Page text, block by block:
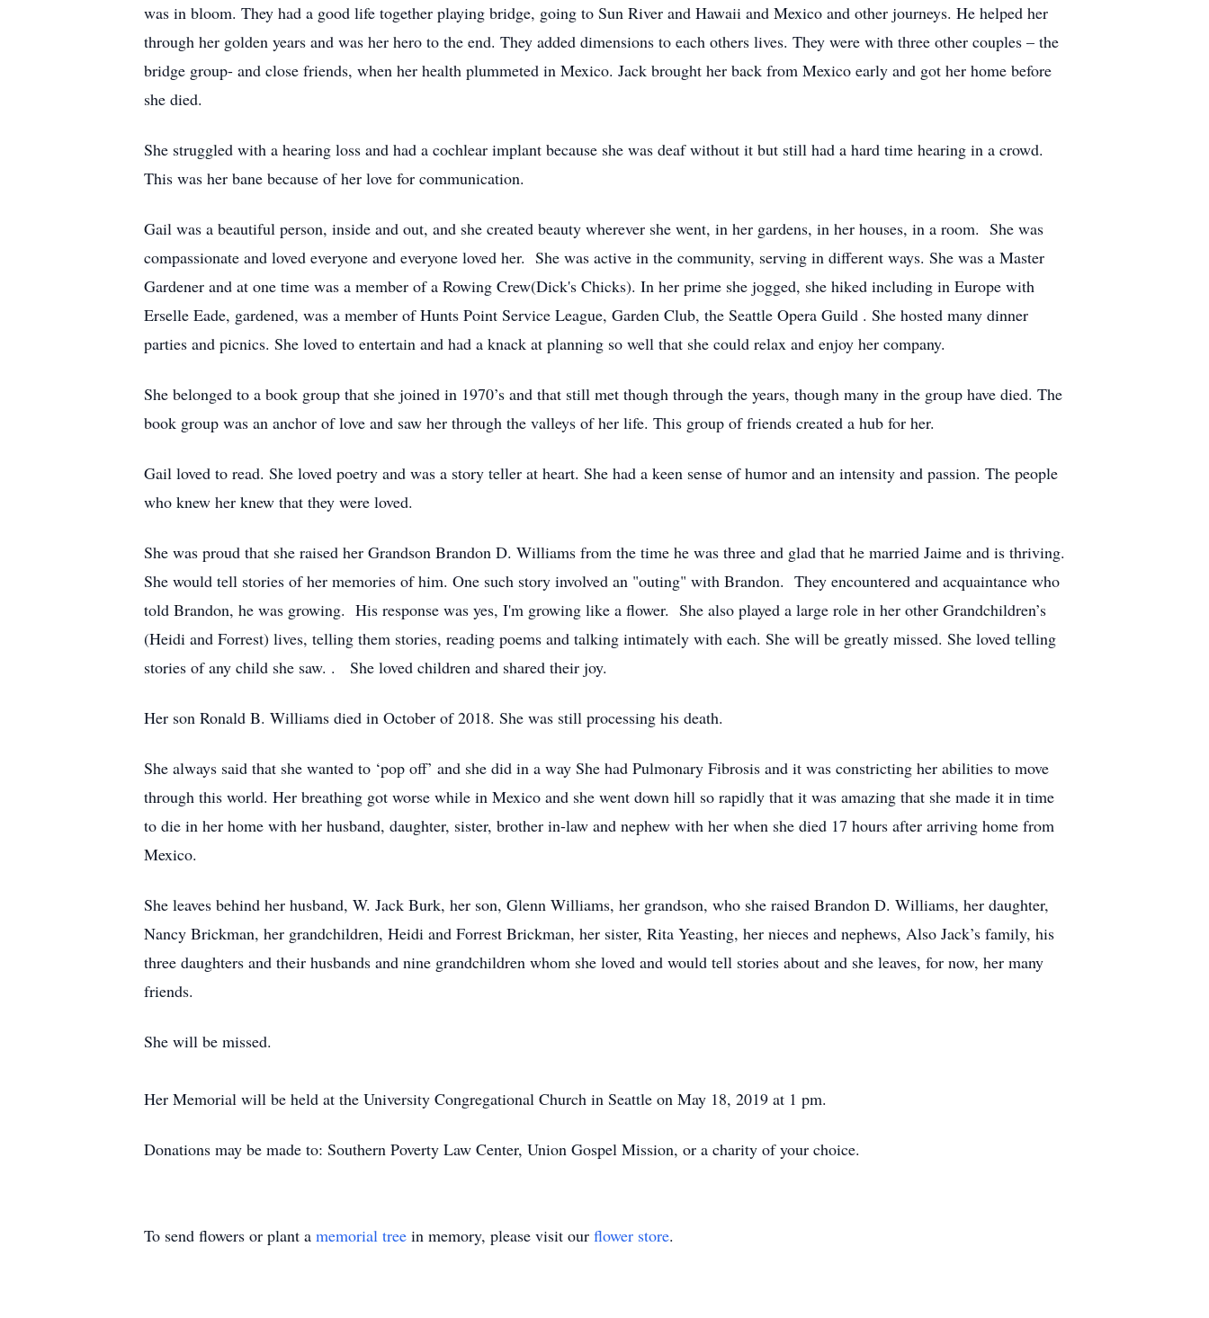
was in bloom. They had a good life together playing bridge, going to Sun River and Hawaii and Mexico and other journeys. He helped her
through her golden years and was her hero to the end. They added dimensions to each others lives. They were with three other couples – the
bridge group- and close friends, when her health plummeted in Mexico. Jack brought her back from Mexico early and got her home before
she died.
She struggled with a hearing loss and had a cochlear implant because she was deaf without it but still had a hard time hearing in a crowd.
This was her bane because of her love for communication.
Gail was a beautiful person, inside and out, and she created beauty wherever she went, in her gardens, in her houses, in a room. She was
compassionate and loved everyone and everyone loved her. She was active in the community, serving in different ways. She was a Master
Gardener and at one time was a member of a Rowing Crew(Dick's Chicks). In her prime she jogged, she hiked including in Europe with
Erselle Eade, gardened, was a member of Hunts Point Service League, Garden Club, the Seattle Opera Guild . She hosted many dinner
parties and picnics. She loved to entertain and had a knack at planning so well that she could relax and enjoy her company.
She belonged to a book group that she joined in 1970’s and that still met though through the years, though many in the group have died. The
book group was an anchor of love and saw her through the valleys of her life. This group of friends created a hub for her.
Gail loved to read. She loved poetry and was a story teller at heart. She had a keen sense of humor and an intensity and passion. The people
who knew her knew that they were loved.
She was proud that she raised her Grandson Brandon D. Williams from the time he was three and glad that he married Jaime and is thriving.
She would tell stories of her memories of him. One such story involved an "outing" with Brandon. They encountered and acquaintance who
told Brandon, he was growing. His response was yes, I'm growing like a flower. She also played a large role in her other Grandchildren’s
(Heidi and Forrest) lives, telling them stories, reading poems and talking intimately with each. She will be greatly missed. She loved telling
stories of any child she saw. . She loved children and shared their joy.
Her son Ronald B. Williams died in October of 2018. She was still processing his death.
She always said that she wanted to ‘pop off’ and she did in a way She had Pulmonary Fibrosis and it was constricting her abilities to move
through this world. Her breathing got worse while in Mexico and she went down hill so rapidly that it was amazing that she made it in time
to die in her home with her husband, daughter, sister, brother in-law and nephew with her when she died 17 hours after arriving home from
Mexico.
She leaves behind her husband, W. Jack Burk, her son, Glenn Williams, her grandson, who she raised Brandon D. Williams, her daughter,
Nancy Brickman, her grandchildren, Heidi and Forrest Brickman, her sister, Rita Yeasting, her nieces and nephews, Also Jack’s family, his
three daughters and their husbands and nine grandchildren whom she loved and would tell stories about and she leaves, for now, her many
friends.
She will be missed.
Her Memorial will be held at the University Congregational Church in Seattle on May 18, 2019 at 1 pm.
Donations may be made to: Southern Poverty Law Center, Union Gospel Mission, or a charity of your choice.
To send flowers or plant a memorial tree in memory, please visit our flower store.